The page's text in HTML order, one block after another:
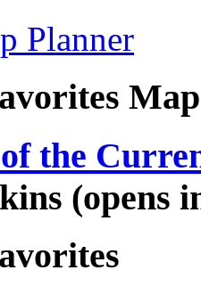
Planner
Map
the
(opens